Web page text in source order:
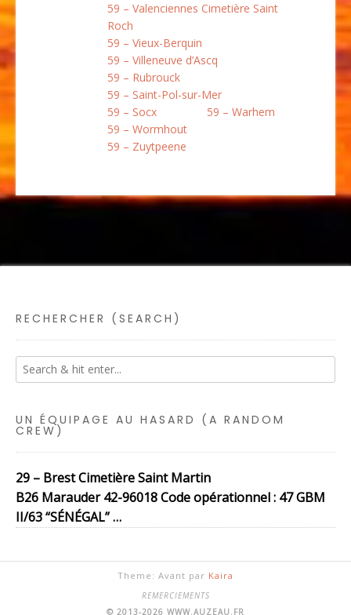
59 – Valenciennes Cimetière Saint
Roch
59 – Vieux-Berquin
59 – Villeneuve d’Ascq
59 – Rubrouck
59 – Saint-Pol-sur-Mer
59 – Socx
59 – Warhem
59 – Wormhout
59 – Zuytpeene
RECHERCHER (SEARCH)
UN ÉQUIPAGE AU HASARD (A RANDOM
CREW)
29 – Brest Cimetière Saint Martin
B26 Marauder 42-96018 Code opérationnel : 47 GBM
II/63 “SÉNÉGAL” …
Theme: Avant par Kaira
REMERCIEMENTS
© 2013-2026 WWW.AUZEAU.FR